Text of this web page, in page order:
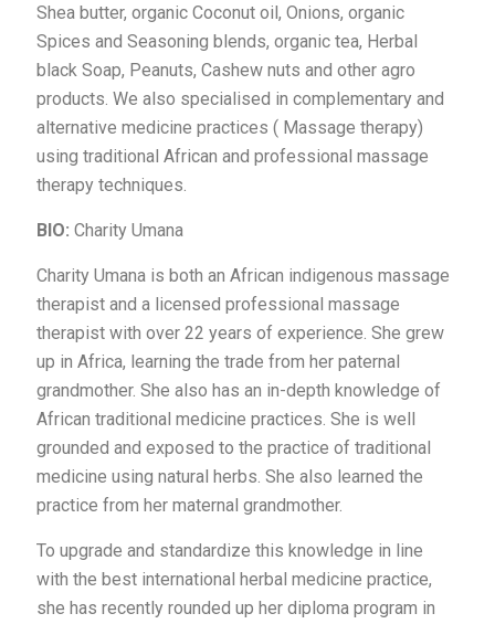
Shea butter, organic Coconut oil, Onions, organic
Spices and Seasoning blends, organic tea, Herbal
black Soap, Peanuts, Cashew nuts and other agro
products. We also specialised in complementary and
alternative medicine practices ( Massage therapy)
using traditional African and professional massage
therapy techniques.
BIO: Charity Umana
Charity Umana is both an African indigenous massage
therapist and a licensed professional massage
therapist with over 22 years of experience. She grew
up in Africa, learning the trade from her paternal
grandmother. She also has an in-depth knowledge of
African traditional medicine practices. She is well
grounded and exposed to the practice of traditional
medicine using natural herbs. She also learned the
practice from her maternal grandmother.
To upgrade and standardize this knowledge in line
with the best international herbal medicine practice,
she has recently rounded up her diploma program in